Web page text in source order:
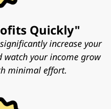
Quickly"
increase your
your income grow
minimal effort.